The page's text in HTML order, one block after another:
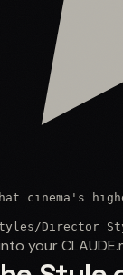
cinema's
/Director
your